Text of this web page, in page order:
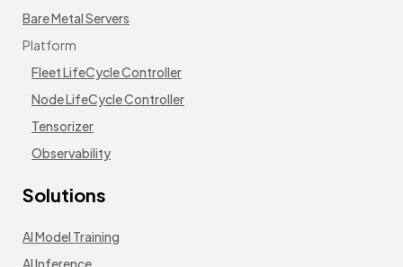
Bare Metal Servers
Platform
Fleet LifeCycle Controller
Node LifeCycle Controller
Tensorizer
Observability
Solutions
AI Model Training
AI Inference